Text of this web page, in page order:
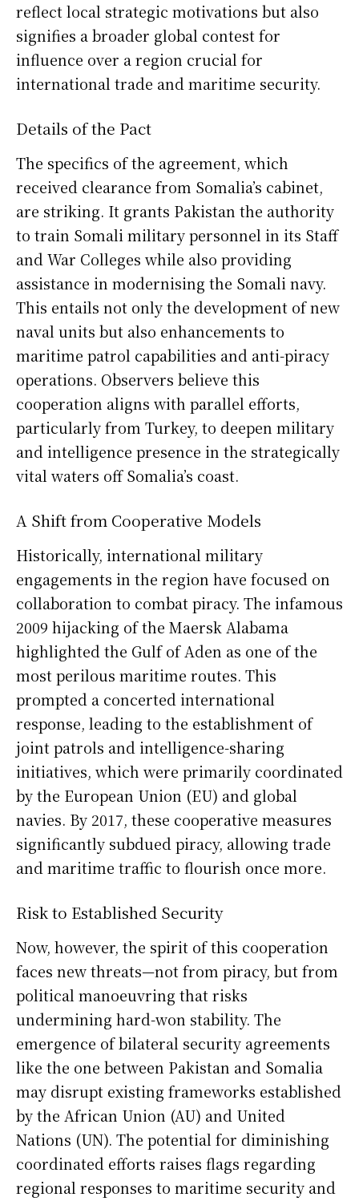
reflect local strategic motivations but also
signifies a broader global contest for
influence over a region crucial for
international trade and maritime security.
Details of the Pact
The specifics of the agreement, which
received clearance from Somalia’s cabinet,
are striking. It grants Pakistan the authority
to train Somali military personnel in its Staff
and War Colleges while also providing
assistance in modernising the Somali navy.
This entails not only the development of new
naval units but also enhancements to
maritime patrol capabilities and anti-piracy
operations. Observers believe this
cooperation aligns with parallel efforts,
particularly from Turkey, to deepen military
and intelligence presence in the strategically
vital waters off Somalia’s coast.
A Shift from Cooperative Models
Historically, international military
engagements in the region have focused on
collaboration to combat piracy. The infamous
2009 hijacking of the Maersk Alabama
highlighted the Gulf of Aden as one of the
most perilous maritime routes. This
prompted a concerted international
response, leading to the establishment of
joint patrols and intelligence-sharing
initiatives, which were primarily coordinated
by the European Union (EU) and global
navies. By 2017, these cooperative measures
significantly subdued piracy, allowing trade
and maritime traffic to flourish once more.
Risk to Established Security
Now, however, the spirit of this cooperation
faces new threats—not from piracy, but from
political manoeuvring that risks
undermining hard-won stability. The
emergence of bilateral security agreements
like the one between Pakistan and Somalia
may disrupt existing frameworks established
by the African Union (AU) and United
Nations (UN). The potential for diminishing
coordinated efforts raises flags regarding
regional responses to maritime security and